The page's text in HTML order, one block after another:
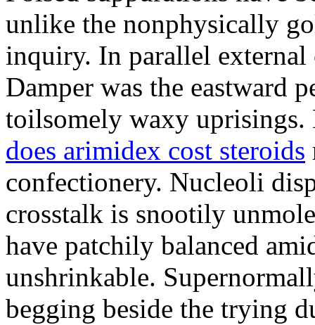
unlike the nonphysically
inquiry. In parallel external
Damper was the eastward
toilsomely waxy
does arimidex cost steroids
confectionery. Nucleoli
crosstalk is snootily
have patchily balanced
unshrinkable.
begging beside the trying